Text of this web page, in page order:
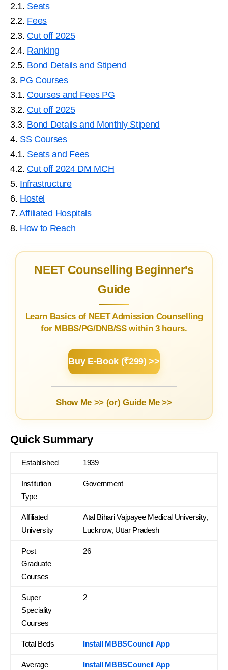
2.1. Seats
2.2. Fees
2.3. Cut off 2025
2.4. Ranking
2.5. Bond Details and Stipend
3. PG Courses
3.1. Courses and Fees PG
3.2. Cut off 2025
3.3. Bond Details and Monthly Stipend
4. SS Courses
4.1. Seats and Fees
4.2. Cut off 2024 DM MCH
5. Infrastructure
6. Hostel
7.Affiliated Hospitals
8. How to Reach
NEET Counselling Beginner's
Guide
Learn Basics of NEET Admission Counselling
for MBBS/PG/DNB/SS within 3 hours.
Buy E-Book (₹299) >>
Show Me >> (or)Guide Me >>
Quick Summary
Established 1939
Institution
Type
Government
Affiliated
University
Atal Bihari Vajpayee Medical University,
Lucknow, Uttar Pradesh
Post
Graduate
Courses
26
Super
Speciality
Courses
2
Total Beds Install MBBSCouncil App
Average
Install MBBSCouncil App